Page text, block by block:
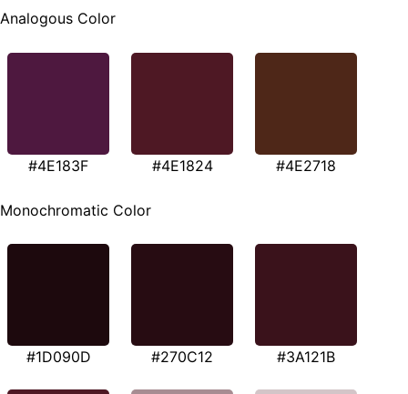
Analogous Color
#4E183F #4E1824 #4E2718
Monochromatic Color
#1D090D #270C12 #3A121B